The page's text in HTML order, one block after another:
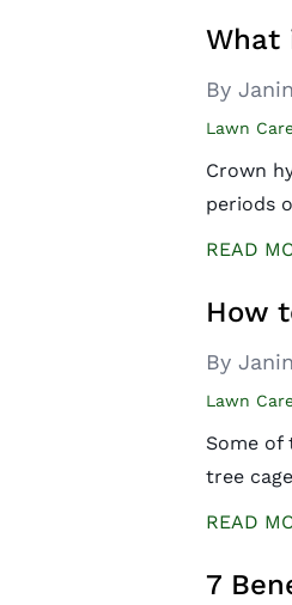
What
By
Lawn
Crown
periods
READ
How
By
Lawn
Some
tree
READ
7